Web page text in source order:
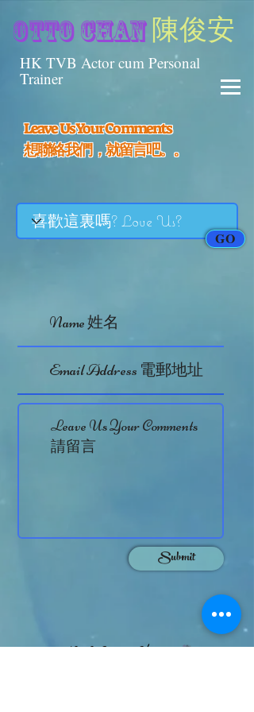
otto chan陳俊安
HK TVB Actor cum Personal
Trainer
Leave Us Your Comments
​想聯絡我們，就留言吧。。
GO
Otto Chan
Submit